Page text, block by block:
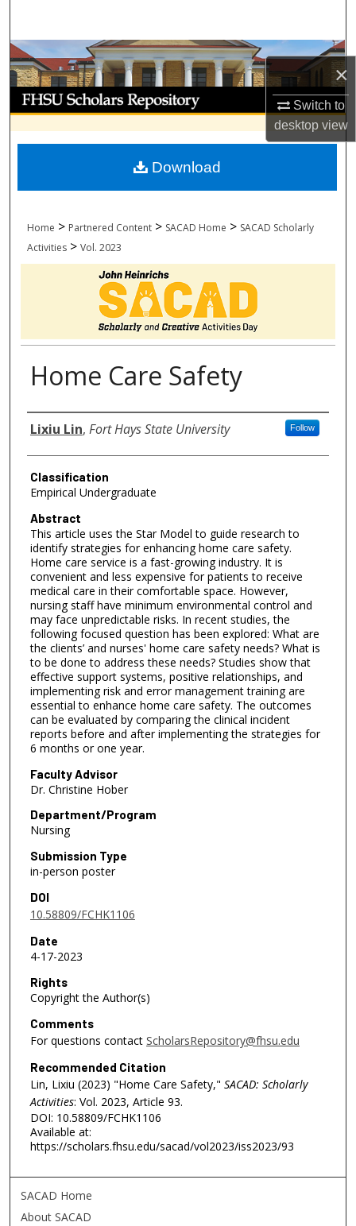
×
Switch to
desktopview
Browse Collections
My Account
About
Digital Commons Network™
Home > Partnered Content > SACAD Home > SACAD Scholarly
Activities > Vol. 2023
Home Care Safety
Authors
Lixiu Lin, Fort Hays State University Follow
Classification
Empirical Undergraduate
Abstract
This article uses the Star Model to guide research to
identify strategies for enhancing home care safety.
Home care service is a fast-growing industry. It is
convenient and less expensive for patients to receive
medical care in their comfortable space. However,
nursing staff have minimum environmental control and
may face unpredictable risks. In recent studies, the
following focused question has been explored: What are
the clients’ and nurses' home care safety needs? What is
to be done to address these needs? Studies show that
effective support systems, positive relationships, and
implementing risk and error management training are
essential to enhance home care safety. The outcomes
can be evaluated by comparing the clinical incident
reports before and after implementing the strategies for
6 months or one year.
Faculty Advisor
Dr. Christine Hober
Department/Program
Nursing
Submission Type
in-person poster
DOI
10.58809/FCHK1106
Date
4-17-2023
Rights
Copyright the Author(s)
Comments
For questions contact ScholarsRepository@fhsu.edu
Recommended Citation
Lin, Lixiu (2023) "Home Care Safety," SACAD: Scholarly
Activities: Vol. 2023, Article 93.
DOI: 10.58809/FCHK1106
Available at:
https://scholars.fhsu.edu/sacad/vol2023/iss2023/93
Download
SACAD Home
About SACAD